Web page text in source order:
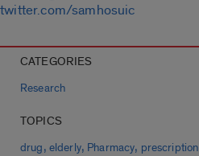
twitter.com/samhosuic
CATEGORIES
Research
TOPICS
drug, elderly, Pharmacy, prescription